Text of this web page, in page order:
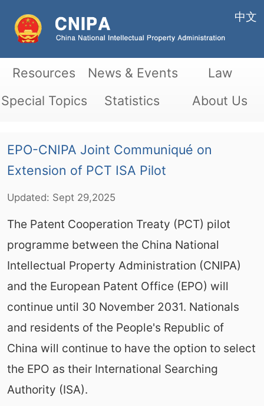
中文
Resources News & Events
Law
Special Topics
Statistics About Us
EPO-CNIPA Joint Communiqué on
Extension of PCT ISA Pilot
Updated: Sept29,2025
The Patent Cooperation Treaty (PCT) pilot
programme between the China National
Intellectual Property Administration (CNIPA)
and the European Patent Office (EPO) will
continue until 30 November 2031. Nationals
and residents of the People's Republic of
China will continue to have the option to select
the EPO as their International Searching
Authority (ISA).